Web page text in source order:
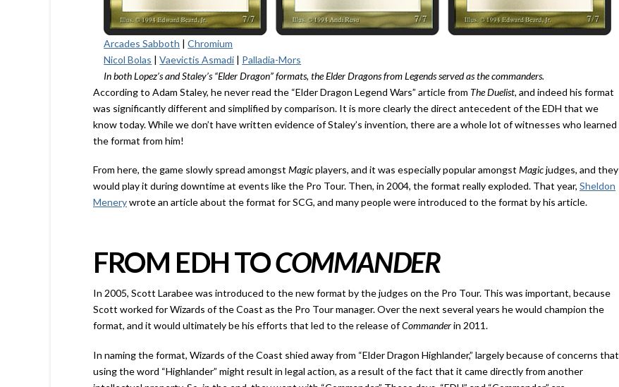
Arcades Sabboth |Chromium
Nicol Bolas |Vaevictis Asmadi | Palladia-Mors
In both Lopez’s and Staley’s “Elder Dragon” formats, the Elder Dragons from Legends served as the commanders.
According to Adam Staley, he never read the “Elder Dragon Legend Wars” article from The Duelist, and indeed his format
was significantly different and simplified by comparison. It is more clearly the direct antecedent of the EDH that we
know today. While we don’t have written evidence of Staley’s invention, there are a whole lot of witnesses who learned
the format from him!
From here, the game slowly spread amongst Magicplayers, and it was especially popular amongst Magicjudges, and they
would play it during downtime at events like the Pro Tour. Then, in 2004, the format really exploded. That year, Sheldon
Menerywrote an article about the format for SCG, and many people were introduced to the format by his article.
FROM EDH TOCOMMANDER
In 2005, Scott Larabee was introduced to the new format by the judges on the Pro Tour. This was important, because
Scott worked for Wizards of the Coast as the Pro Tour manager. Over the next several years he would champion the
format, and it would ultimately be his efforts that led to the release ofCommanderin 2011.
In naming the format, Wizards of the Coast shied away from “Elder Dragon Highlander,” largely because of concerns that
using the word “Highlander” might result in legal action, as a result of the fact that it came directly from another